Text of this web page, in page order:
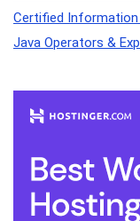
Certified
Java Operators &